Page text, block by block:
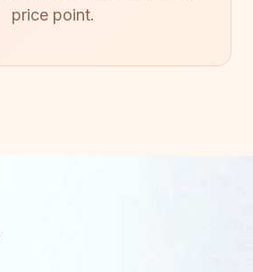
price point.